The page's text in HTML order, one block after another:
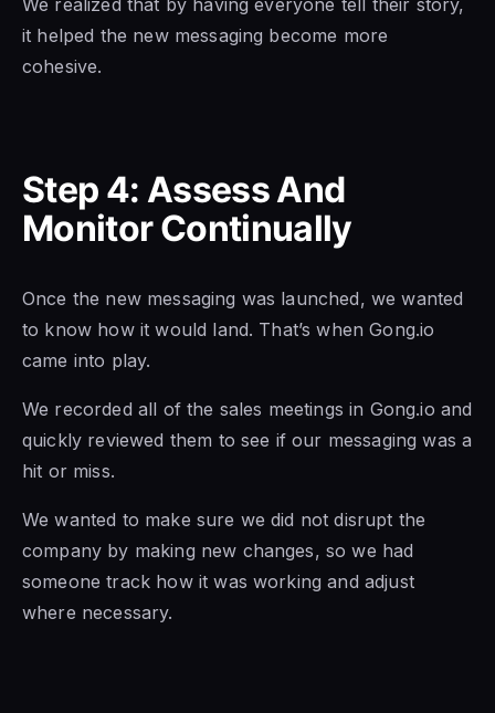
We realized that by having everyone tell their story,
it helped the new messaging become more
cohesive.
Step 4: Assess And
Monitor Continually
Once the new messaging was launched, we wanted
to know how it would land. That’s when Gong.io
came into play.
We recorded all of the sales meetings in Gong.io and
quickly reviewed them to see if our messaging was a
hit or miss.
We wanted to make sure we did not disrupt the
company by making new changes, so we had
someone track how it was working and adjust
where necessary.